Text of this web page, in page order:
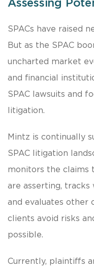
Assessing
SPACs have raised
But as the SPAC
uncharted market
and financial
SPAC lawsuits and
litigation.
Mintz is continually
SPAC litigation
monitors the claims
are asserting, tracks
and evaluates other
clients avoid risks
possible.
Currently, plaintiffs